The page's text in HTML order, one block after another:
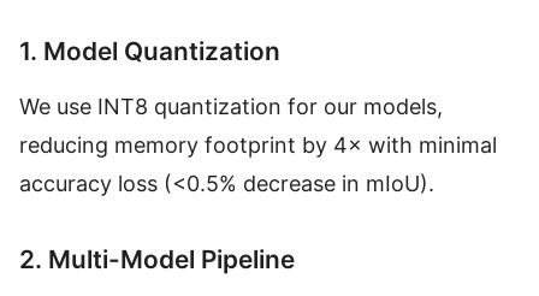
1. Model Quantization
We use INT8 quantization for our models,
reducing memory footprint by 4× with minimal
accuracy loss (<0.5% decrease in mIoU).
2. Multi-Model Pipeline